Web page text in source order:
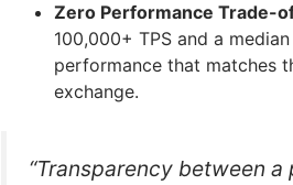
Zero Performance Trade-
100,000+ TPS and a
performance that matches
exchange.
“Transparency between